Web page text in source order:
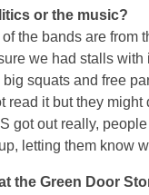
or the music?
the bands are
we had stalls
squats and free
read it but they
got out really,
letting them know
the Green Door